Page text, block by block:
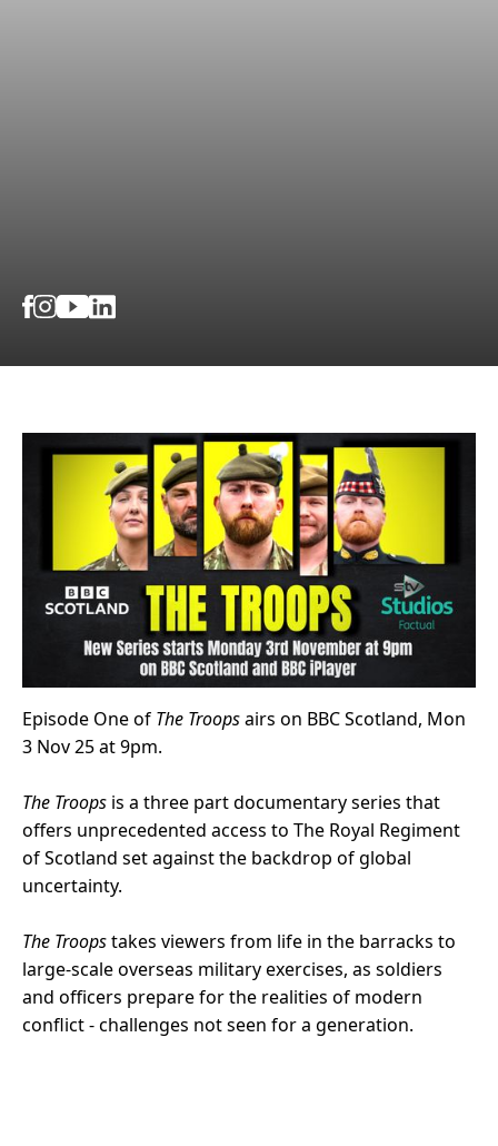
Episode One of The Troopsairs on BBC Scotland, Mon
3 Nov 25 at 9pm.
The Troops is a three part documentary series that
offers unprecedented access to The Royal Regiment
of Scotland set against the backdrop of global
uncertainty.
The Troopstakes viewers from life in the barracks to
large-scale overseas military exercises, as soldiers
and officers prepare for the realities of modern
conflict - challenges not seen for a generation.